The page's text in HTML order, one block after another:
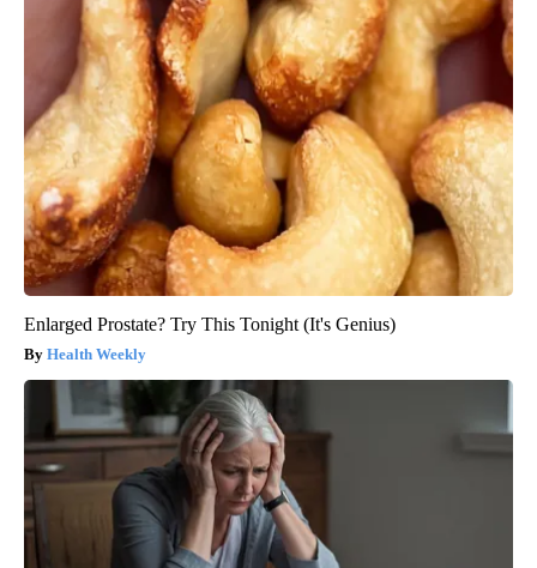
Enlarged Prostate? Try This Tonight (It's Genius)
Health Weekly